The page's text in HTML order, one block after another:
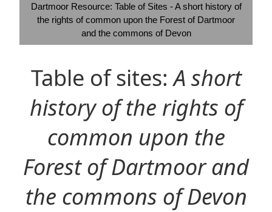
Dartmoor Resource: Table of Sites - A short history of
the rights of common upon the Forest of Dartmoor
and the commons of Devon
Table of sites:A short
history of the rights of
common upon the
Forest of Dartmoor and
the commons of Devon